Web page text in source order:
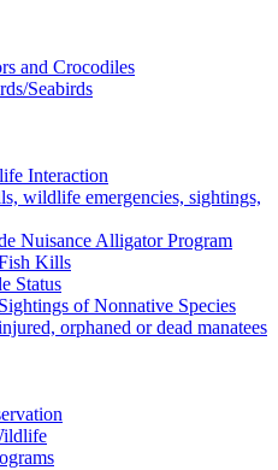
and Crocodiles
Seabirds
Interaction
wildlife emergencies, sightings,
Nuisance Alligator Program
Kills
Status
of Nonnative Species
orphaned or dead manatees